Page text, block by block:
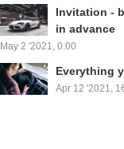
Invitation -
in advance
May 2 '2021, 0:00
Everything
Apr 12 '2021,